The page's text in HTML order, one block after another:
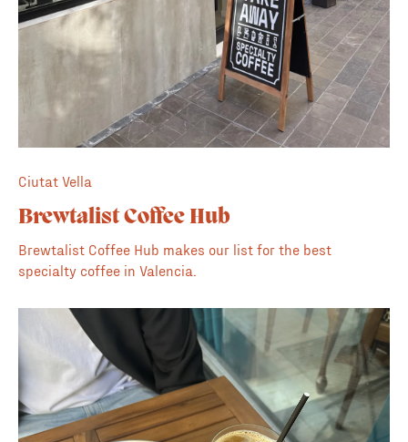
Ciutat Vella
Brewtalist Coffee Hub
Brewtalist Coffee Hub makes our list for the best
specialty coffee in Valencia.